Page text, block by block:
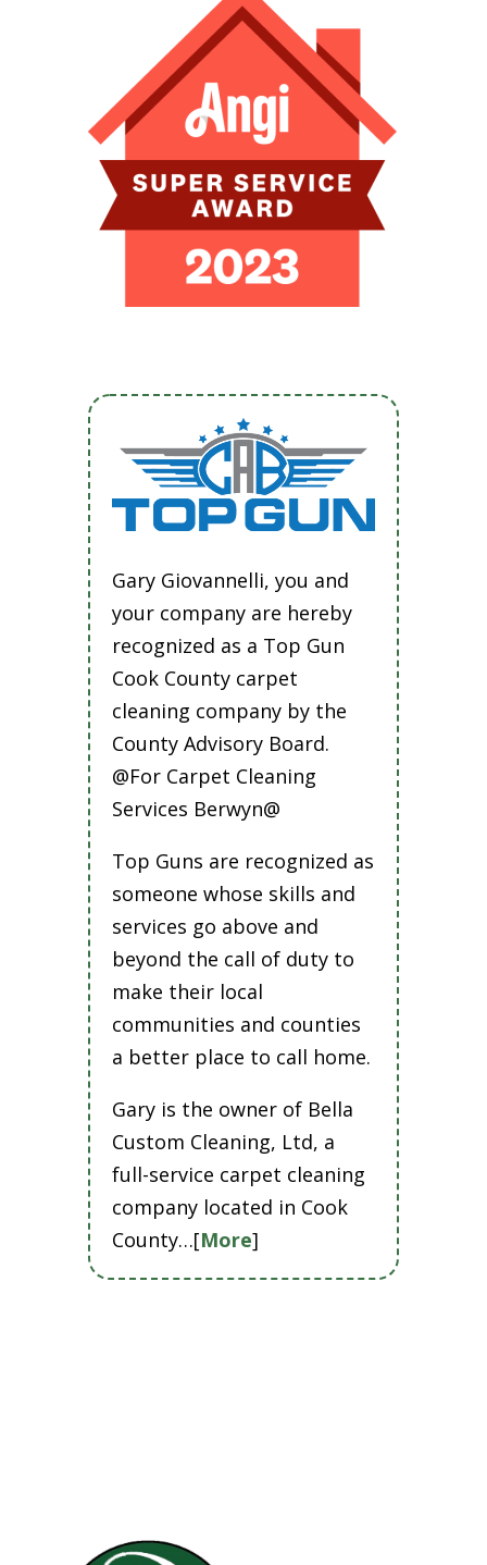
Gary Giovannelli, you and
your company are hereby
recognized as a Top Gun
Cook County carpet
cleaning company by the
County Advisory Board.
@For Carpet Cleaning
Services Berwyn@
Top Guns are recognized as
someone whose skills and
services go above and
beyond the call of duty to
make their local
communities and counties
a better place to call home.
Gary is the owner of Bella
Custom Cleaning, Ltd, a
full-service carpet cleaning
company located in Cook
County…[More]